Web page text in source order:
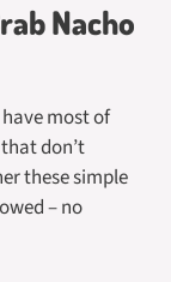
Nacho
most of
don’t
these simple
– no